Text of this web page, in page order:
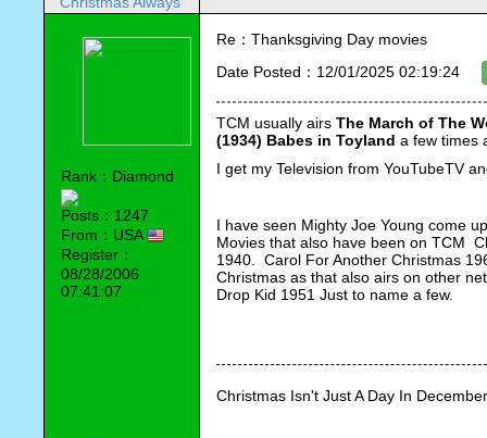
Rank：Diamond
Posts：1247
From：USA
Register：
08/28/2006
07:41:07
Re：Thanksgiving Day movies
Date Posted：12/01/2025 02:19:24
TCM usually airs The March of The
(1934) Babes in Toyland a few times
I get my Television from YouTubeTV
I have seen Mighty Joe Young come
Movies that also have been on TCM
1940.  Carol For Another Christmas
Christmas as that also airs on other
Drop Kid 1951 Just to name a few.
Christmas Isn't Just A Day In